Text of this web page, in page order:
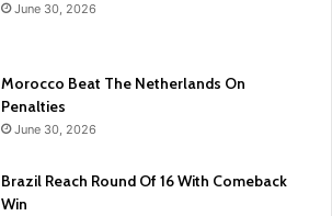
June 30, 2026
Morocco Beat The Netherlands On
Penalties
June 30, 2026
Brazil Reach Round Of 16 With Comeback
Win